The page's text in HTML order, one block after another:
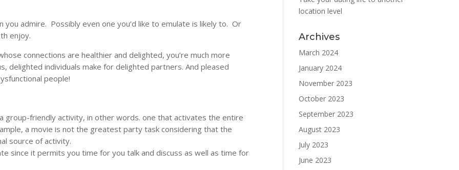
admire. Possibly even one you’d like to emulate is likely to. Or
enjoy.
connections are healthier and delighted, you’re much more
delighted individuals make for delighted partners. And pleased
people!
group-friendly activity, in other words. one that activates the entire
a movie is not the greatest party task considering that the
source of activity.
since it permits you time for you talk and discuss as well as time for
location level
Archives
March 2024
January 2024
November 2023
October 2023
September 2023
August 2023
July 2023
June 2023